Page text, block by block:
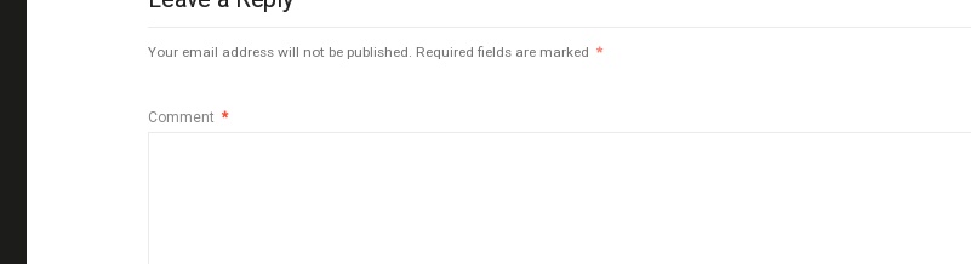
Your email address will not be published. Required fields are marked *
Comment *